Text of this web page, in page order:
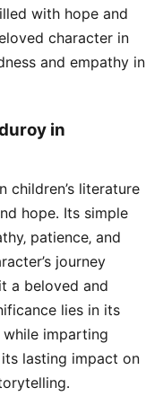
with hope and
character in
and empathy in
in
children’s literature
hope․ Its simple
patience‚ and
journey
a beloved and
lies in its
imparting
its lasting impact on